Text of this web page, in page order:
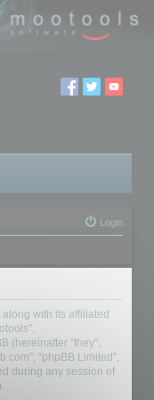
Login
with its affiliated
(hereinafter “they”,
“phpBB Limited”,
during any session of